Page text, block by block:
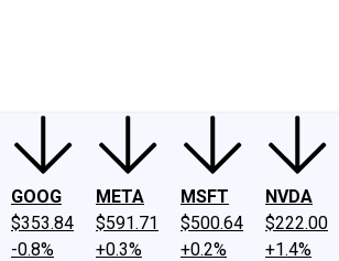
GOOG
$353.84
-0.8%
META
$591.71
+0.3%
MSFT
$500.64
+0.2%
NVDA
$222.00
+1.4%